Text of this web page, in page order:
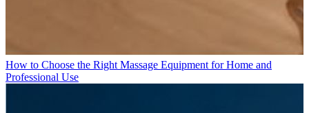
How to Choose the Right Massage Equipment for Home and
Professional Use